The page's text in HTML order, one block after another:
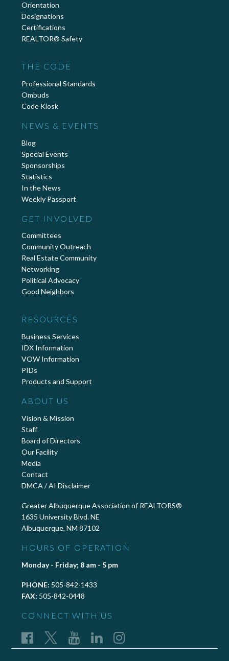
Orientation
Designations
Certifications
REALTOR® Safety
THE CODE
Professional Standards
Ombuds
Code Kiosk
NEWS & EVENTS
Blog
Special Events
Sponsorships
Statistics
In the News
Weekly Passport
GET INVOLVED
Committees
Community Outreach
Real Estate Community
Networking
Political Advocacy
Good Neighbors
RESOURCES
Business Services
IDX Information
VOW Information
PIDs
Products and Support
ABOUT US
Vision & Mission
Staff
Board of Directors
Our Facility
Media
Contact
DMCA / AI Disclaimer
Greater Albuquerque Association of REALTORS®
1635 University Blvd. NE
Albuquerque, NM 87102
HOURS OF OPERATION
Monday - Friday; 8 am - 5 pm
PHONE: 505-842-1433
FAX: 505-842-0448
CONNECT WITH US